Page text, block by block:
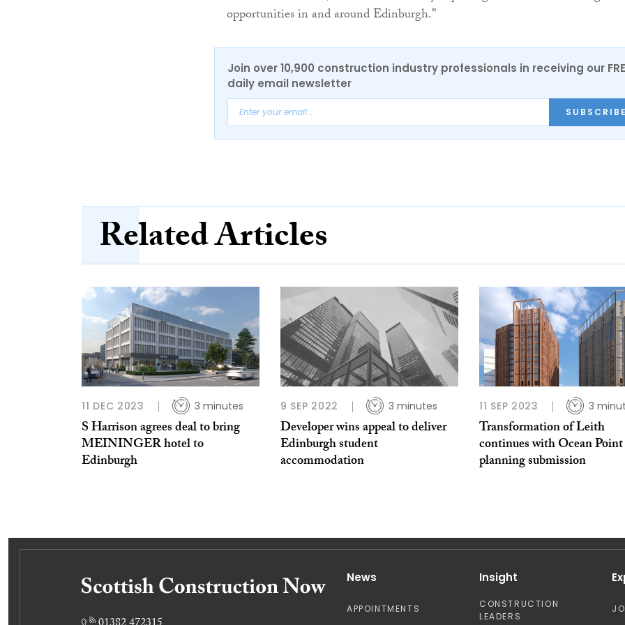
opportunities in and around Edinburgh.”
Join over 10,900 construction industry professionals in receiving our
daily email newsletter
Related Articles
11 DEC 2023 3 minutes
S Harrison agrees deal to bring
MEININGER hotel to
Edinburgh
9 SEP 2022 3 minutes
Developer wins appeal to deliver
Edinburgh student
accommodation
11 SEP 2023 3
Transformation of Leith
continues with Ocean Point
planning submission
News
APPOINTMENTS
Insight
CONSTRUCTION
LEADERS